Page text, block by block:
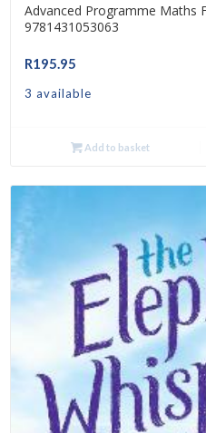
Advanced Programme Maths
9781431053063
R195.95
3 available
Add to basket